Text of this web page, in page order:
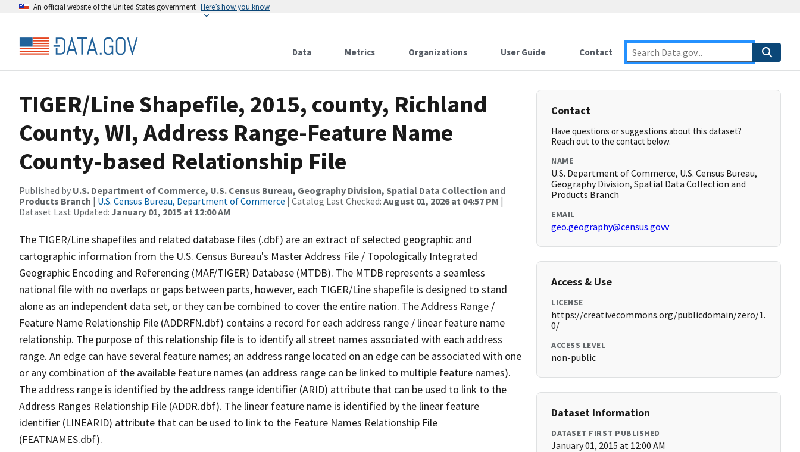
An official website of the United States government Here’s how you know
Data Metrics Organizations User Guide Contact
TIGER/Line Shapefile, 2015, county, Richland
County, WI, Address Range-Feature Name
County-based Relationship File
Published by U.S. Department of Commerce, U.S. Census Bureau, Geography Division, Spatial Data Collection and
Products Branch | U.S. Census Bureau, Department of Commerce | Catalog Last Checked: August 01, 2026 at 04:57 PM |
Dataset Last Updated: January 01, 2015 at 12:00 AM
The TIGER/Line shapefiles and related database files (.dbf) are an extract of selected geographic and
cartographic information from the U.S. Census Bureau's Master Address File / Topologically Integrated
Geographic Encoding and Referencing (MAF/TIGER) Database (MTDB). The MTDB represents a seamless
national file with no overlaps or gaps between parts, however, each TIGER/Line shapefile is designed to stand
alone as an independent data set, or they can be combined to cover the entire nation. The Address Range /
Feature Name Relationship File (ADDRFN.dbf) contains a record for each address range / linear feature name
relationship. The purpose of this relationship file is to identify all street names associated with each address
range. An edge can have several feature names; an address range located on an edge can be associated with one
or any combination of the available feature names (an address range can be linked to multiple feature names).
The address range is identified by the address range identifier (ARID) attribute that can be used to link to the
Address Ranges Relationship File (ADDR.dbf). The linear feature name is identified by the linear feature
identifier (LINEARID) attribute that can be used to link to the Feature Names Relationship File
(FEATNAMES.dbf).
Contact
Have questions or suggestions about this dataset?
Reach out to the contact below.
NAME
U.S. Department of Commerce, U.S. Census Bureau,
Geography Division, Spatial Data Collection and
Products Branch
EMAIL
geo.geography@census.govv
Access & Use
LICENSE
https://creativecommons.org/publicdomain/zero/1.
0/
ACCESS LEVEL
non-public
Dataset Information
DATASET FIRST PUBLISHED
January 01, 2015 at 12:00 AM